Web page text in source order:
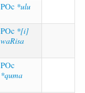
POc *ulu
POc *[i]
waRisa
POc
*quma